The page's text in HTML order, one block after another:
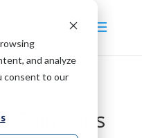
and analyze
consent to our
Solutions